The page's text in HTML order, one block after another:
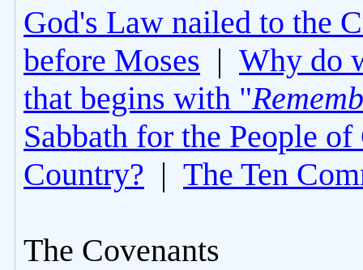
God's Law nailed to the
before Moses | Why do
that begins with "
Sabbath for the People of
Country? | The Ten
The Covenants